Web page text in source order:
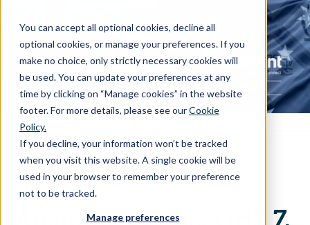
You can accept all optional cookies, decline all
optional cookies, or manage your preferences. If you
make no choice, only strictly necessary cookies will
be used. You can update your preferences at any
time by clicking on “Manage cookies” in the website
footer. For more details, please see ourCookie
Policy.
If you decline, your information won’t be tracked
when you visit this website. A single cookie will be
used in your browser to remember your preference
not to be tracked.
Manage preferences
&
for
Resources
for
About Us
Contact Us
Access Your Solution
Home
Australia adopts GHS 7, the transitional period has begun